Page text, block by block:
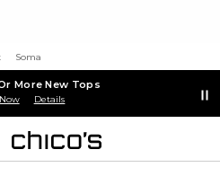
Soma
More New Tops
Details